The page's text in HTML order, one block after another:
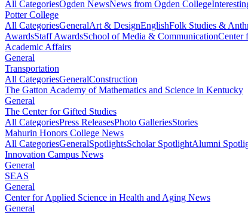
All CategoriesOgden NewsNews from Ogden College
Potter College
All CategoriesGeneralArt & DesignEnglishFolk Studies &
AwardsStaff AwardsSchool of Media & CommunicationCenter
Academic Affairs
General
Transportation
All CategoriesGeneralConstruction
The Gatton Academy of Mathematics and Science in Kentucky
General
The Center for Gifted Studies
All CategoriesPress ReleasesPhoto GalleriesStories
Mahurin Honors College News
All CategoriesGeneralSpotlightsScholar SpotlightAlumni
Innovation Campus News
General
SEAS
General
Center for Applied Science in Health and Aging News
General